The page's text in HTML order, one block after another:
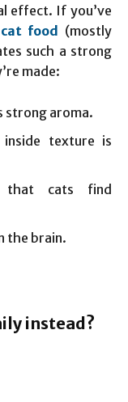
effect. If you’ve
food
(mostly
such a strong
made:
strong aroma.
texture is
that cats find
the brain.
instead?